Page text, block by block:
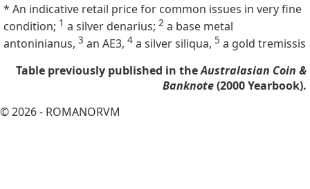
* An indicative retail price for common issues in very fine
condition; 1 a silver denarius; 2 a base metal
antoninianus, 3 an AE3, 4 a silver siliqua, 5 a gold tremissis
Table previously published in theAustralasian Coin &
Banknote(2000 Yearbook).
© 2026 - ROMANORVM